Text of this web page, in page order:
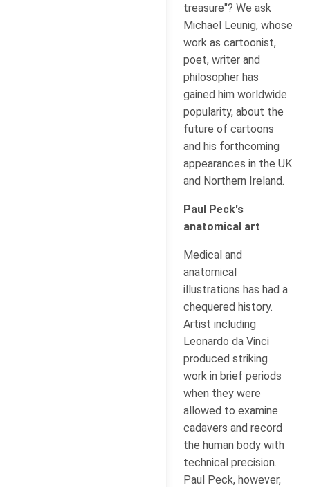
treasure"? We ask
Michael Leunig, whose
work as cartoonist,
poet, writer and
philosopher has
gained him worldwide
popularity, about the
future of cartoons
and his forthcoming
appearances in the UK
and Northern Ireland.
Paul Peck's
anatomical art
Medical and
anatomical
illustrations has had a
chequered history.
Artist including
Leonardo da Vinci
produced striking
work in brief periods
when they were
allowed to examine
cadavers and record
the human body with
technical precision.
Paul Peck, however,